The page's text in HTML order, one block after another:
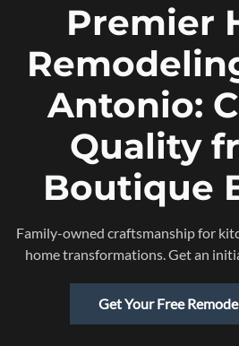
Premier
Antonio:
Quality
Boutique
Family-owned craftsmanship for
home transformations. Get an
Get Your Free